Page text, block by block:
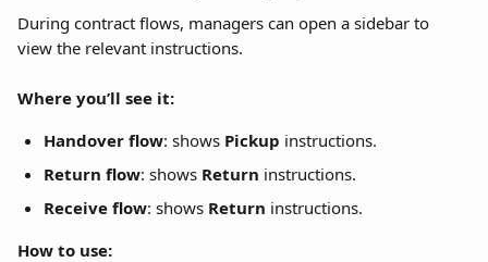
During contract flows, managers can open a sidebar to
view the relevant instructions.
Where you’ll see it:
Handover flow: shows Pickup instructions.
Return flow: shows Return instructions.
Receive flow: shows Return instructions.
How to use: